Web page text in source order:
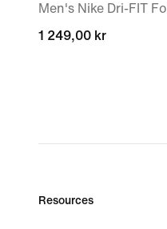
Men's Nike Dri-FIT
1 249,00 kr
1 249,00 kr
Resources